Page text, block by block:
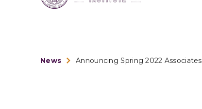
News Announcing Spring 2022 Associates